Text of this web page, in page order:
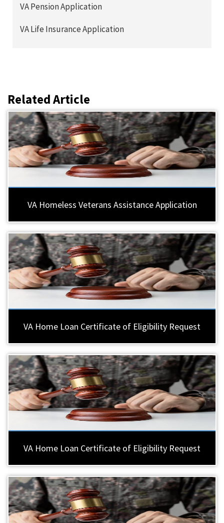
VA Pension Application
VA Life Insurance Application
Related Article
VA Homeless Veterans Assistance Application
VA Home Loan Certificate of Eligibility Request
VA Home Loan Certificate of Eligibility Request